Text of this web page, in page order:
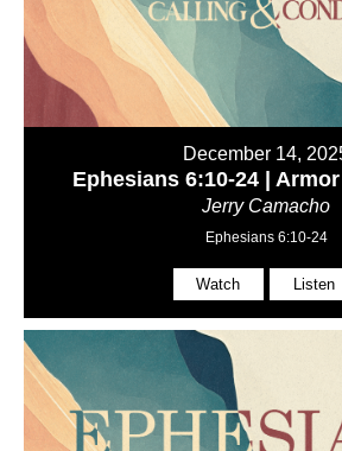
December 14,
Ephesians 6:10-24 |
Jerry Camacho
Ephesians 6:10-24
Watch Listen